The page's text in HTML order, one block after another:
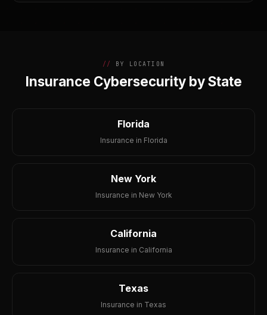
BY LOCATION
Insurance Cybersecurity by State
Florida
Insurance in Florida
New York
Insurance in New York
California
Insurance in California
Texas
Insurance in Texas